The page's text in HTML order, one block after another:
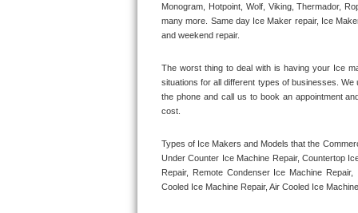
Wolf Repair
Speed Queen Repair
Marvel Repair
Monogram, Hotpoint, Wolf, Viking, Thermador,
many more. Same day Ice Maker repair, Ice
and weekend repair.
The worst thing to deal with is having your Ice
situations for all different types of businesses.
the phone and call us to book an appointment
cost.
Types of Ice Makers and Models that the
Under Counter Ice Machine Repair, Countertop
Repair, Remote Condenser Ice Machine
Cooled Ice Machine Repair, Air Cooled Ice